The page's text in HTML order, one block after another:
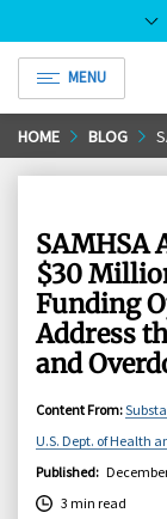
Skip
to
MENU
HOME BLOG
SAMHSA
$30
Funding
Address
and
Content From:
U.S. Dept. of Health
Published:
3 min read